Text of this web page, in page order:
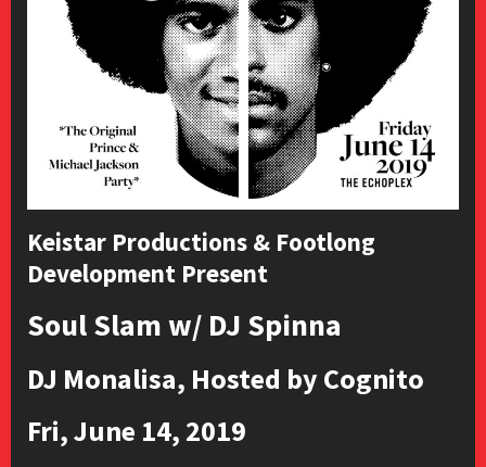
Keistar Productions & Footlong
Development Present
Soul Slam w/ DJ Spinna
DJ Monalisa, Hosted by Cognito
Fri, June 14, 2019